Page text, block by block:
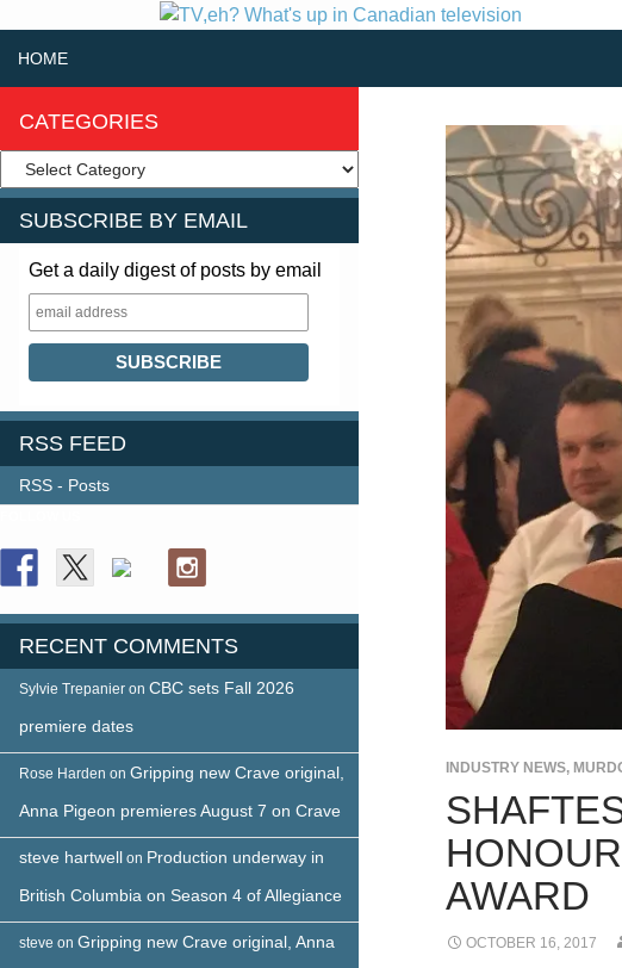
HOME
INDUSTRY NEWS,
AWARD
OCTOBER 16, 2017
CATEGORIES
SUBSCRIBE BY EMAIL
Get a daily digest of posts by email
RSS FEED
RSS - Posts
RECENT COMMENTS
Sylvie Trepanier on CBC sets Fall 2026
premiere dates
Rose Harden on Gripping new Crave original,
Anna Pigeon premieres August 7 on Crave
steve hartwell on Production underway in
British Columbia on Season 4 of Allegiance
steve on Gripping new Crave original, Anna